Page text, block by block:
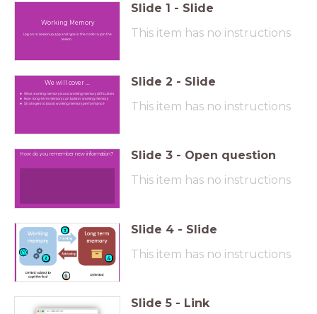
Working Memory
Log on to Lessonup.app and type in the code to join the
lesson.
Slide 1 - Slide
This item has no instructions
We will cover ...
What working memory is and working memory difficulties
How long-term memory can bolster working memory
Strategies to boost working memory performance
Slide 2 - Slide
This item has no instructions
How do you remember new information? Slide 3 - Open question
This item has no instructions
Slide 4 - Slide
This item has no instructions
wordwall.net
Slide 5 - Link